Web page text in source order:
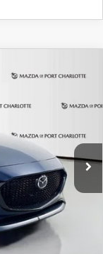
Ext. Int.
LEASE
months
$26,860